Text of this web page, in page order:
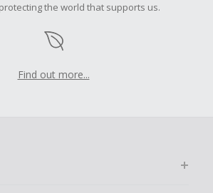
the world that supports us.
Find out more...